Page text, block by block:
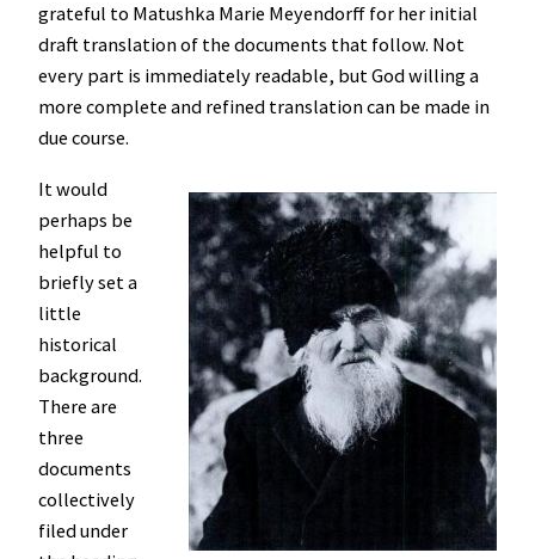
grateful to Matushka Marie Meyendorff for her initial
draft translation of the documents that follow. Not
every part is immediately readable, but God willing a
more complete and refined translation can be made in
due course.
It would
perhaps be
helpful to
briefly set a
little
historical
background.
There are
three
documents
collectively
filed under